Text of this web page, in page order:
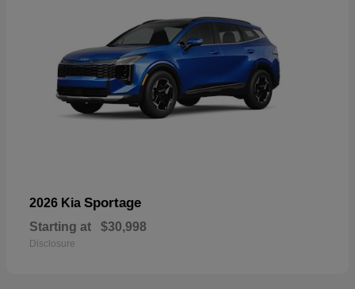
2026 Kia Sportage
Starting at $30,998
Disclosure